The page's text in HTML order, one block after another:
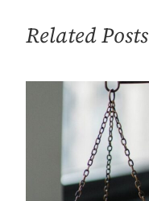
Age
of
Year
Two
Related Posts